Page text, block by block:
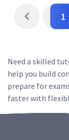
1
Need a skilled
help you build
prepare for
faster with